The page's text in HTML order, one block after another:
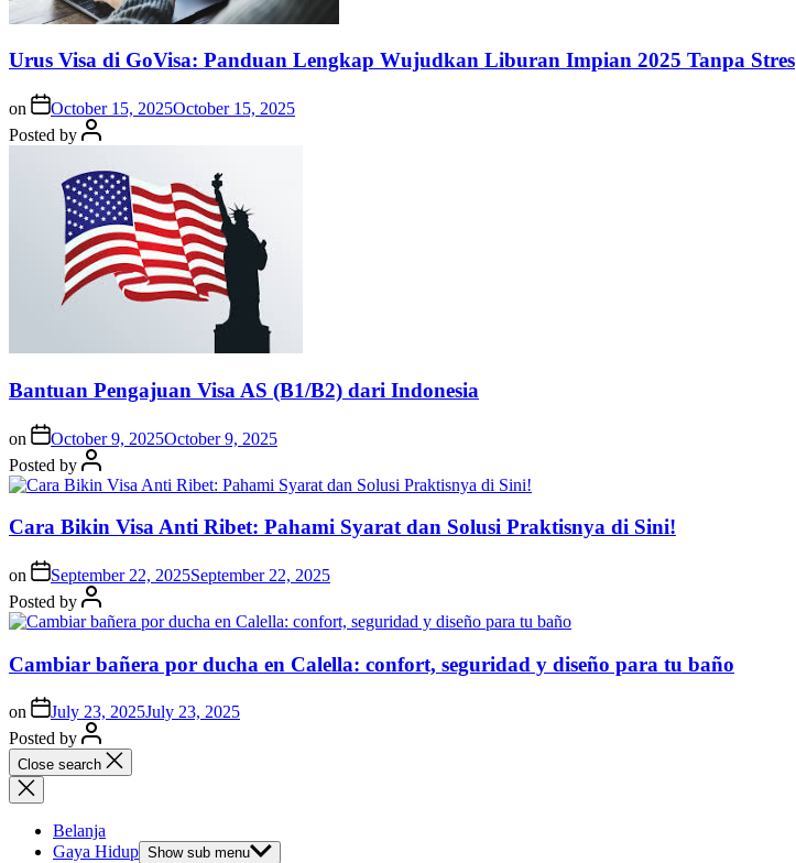
Urus Visa di GoVisa: Panduan Lengkap Wujudkan Liburan Impian 2025 Tanpa Stres
on October 15, 2025October 15, 2025
Posted by
Bantuan Pengajuan Visa AS (B1/B2) dari Indonesia
on October 9, 2025October 9, 2025
Posted by
Cara Bikin Visa Anti Ribet: Pahami Syarat dan Solusi Praktisnya di Sini!
on September 22, 2025September 22, 2025
Posted by
Cambiar bañera por ducha en Calella: confort, seguridad y diseño para tu baño
on July 23, 2025July 23, 2025
Posted by
Close search
Belanja
Gaya Hidup Show sub menu